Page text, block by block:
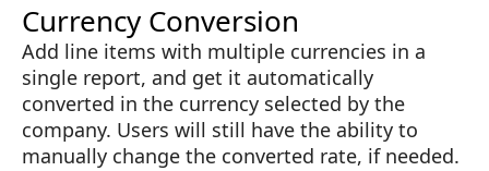
Currency Conversion
Add line items with multiple currencies in a
single report, and get it automatically
converted in the currency selected by the
company. Users will still have the ability to
manually change the converted rate, if needed.